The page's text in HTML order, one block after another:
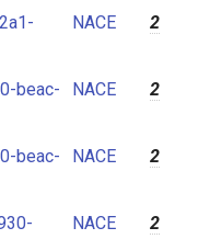
NACE 2
beac-
NACE 2
beac-
NACE 2
NACE 2